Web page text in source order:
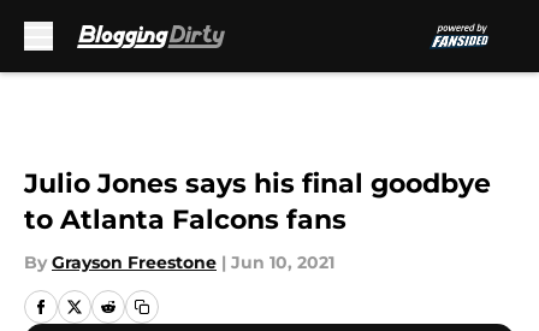
Julio Jones says his final goodbye
to Atlanta Falcons fans
By Grayson Freestone | Jun 10, 2021